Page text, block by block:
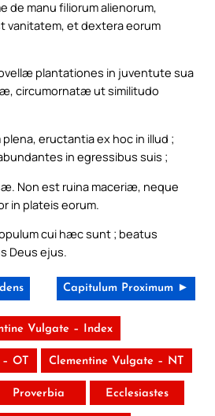
de manu filiorum alienorum,
vanitatem, et dextera eorum
plantationes in juventute sua
circumornatæ ut similitudo
eructantia ex hoc in illud ;
in egressibus suis ;
Non est ruina maceriæ, neque
in plateis eorum.
cui hæc sunt ; beatus
Deus ejus.
Capitulum Proximum ►
Vulgate – Index
OT Clementine Vulgate – NT
Proverbia Ecclesiastes